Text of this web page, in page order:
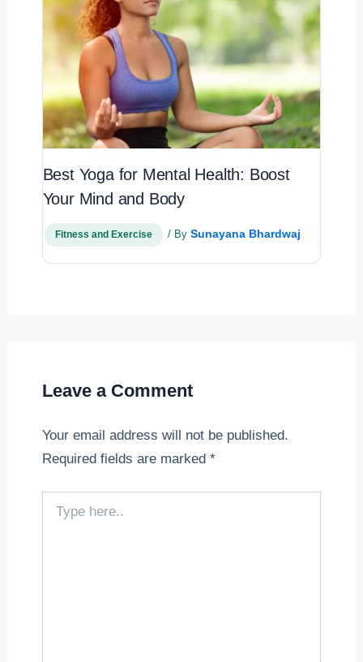
Best Yoga for Mental Health: Boost
Your Mind and Body
Fitness and Exercise / By Sunayana Bhardwaj
Leave a Comment
Your email address will not be published.
Required fields are marked *
here..